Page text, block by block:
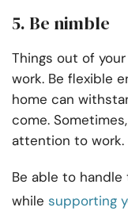
5. Be nimble
Things out of
work. Be flexible
home can
come.
attention to work.
Be able to
while supporting